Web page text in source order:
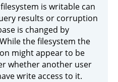
is writable can
results or corruption
is changed by
the filesystem the
might appear to be
whether another user
write access to it.